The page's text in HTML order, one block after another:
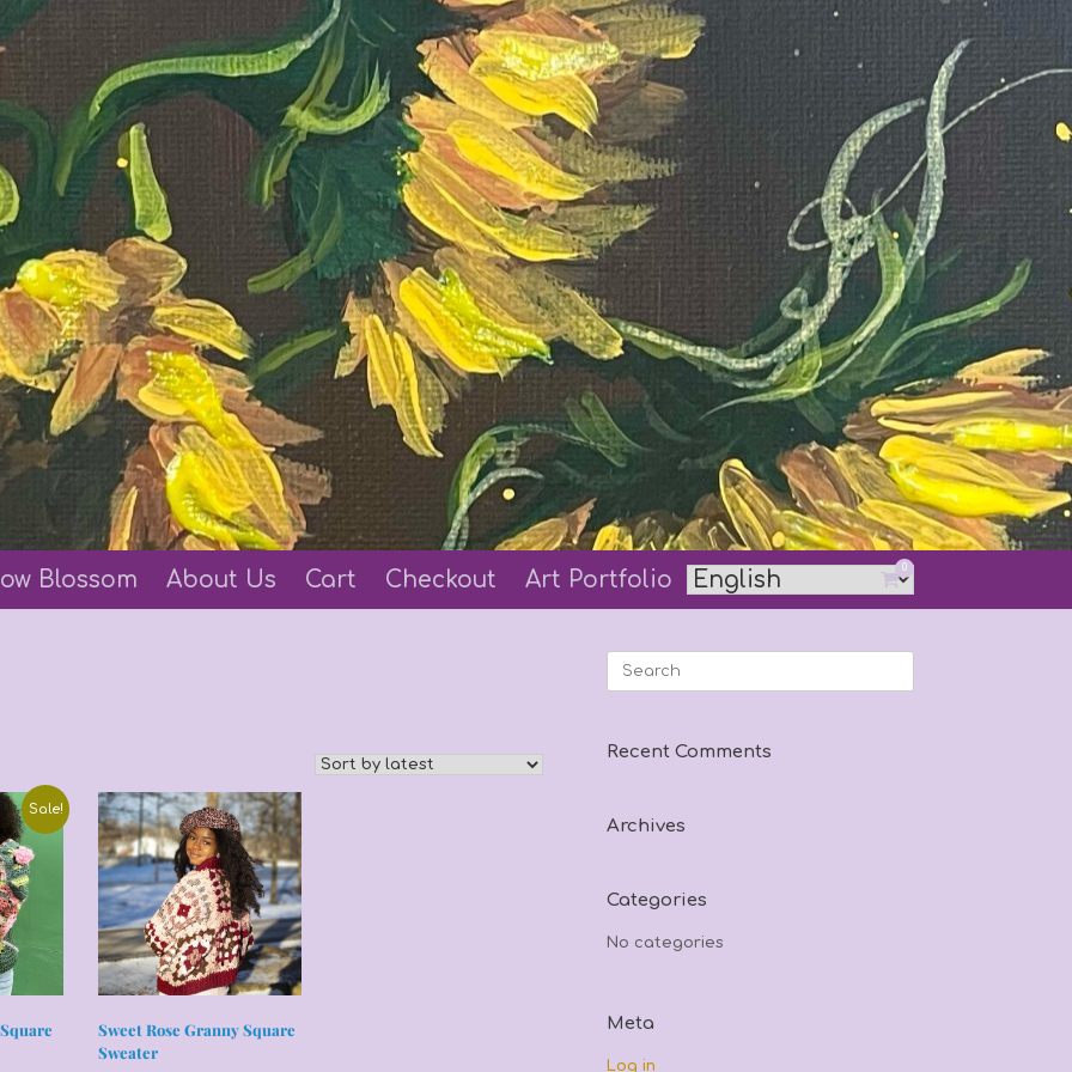
Blossom About Us Cart Checkout Art Portfolio
View
shopping
cart
0
Sale!
Sweet Rose Granny Square
Sweater
Search
Recent Comments
Archives
Categories
No categories
Meta
Log in